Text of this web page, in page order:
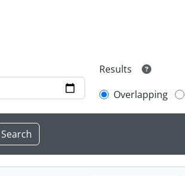
Results
Overlapping